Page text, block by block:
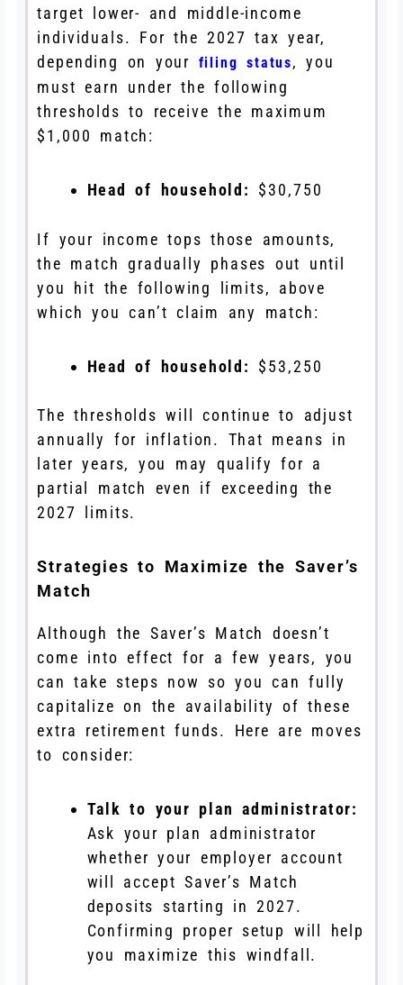
target lower- and middle-income
individuals. For the 2027 tax year,
depending on your filing status, you
must earn under the following
thresholds to receive the maximum
$1,000 match:
Head of household: $30,750
If your income tops those amounts,
the match gradually phases out until
you hit the following limits, above
which you can’t claim any match:
Head of household: $53,250
The thresholds will continue to adjust
annually for inflation. That means in
later years, you may qualify for a
partial match even if exceeding the
2027 limits.
Strategies to Maximize the Saver’s
Match
Although the Saver’s Match doesn’t
come into effect for a few years, you
can take steps now so you can fully
capitalize on the availability of these
extra retirement funds. Here are moves
to consider:
Talk to your plan administrator:
Ask your plan administrator
whether your employer account
will accept Saver’s Match
deposits starting in 2027.
Confirming proper setup will help
you maximize this windfall.